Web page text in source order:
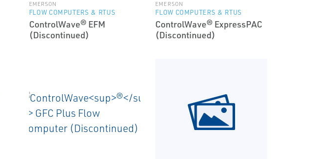
EMERSON
FLOW COMPUTERS & RTUS
ControlWave® EFM
(Discontinued)
EMERSON
FLOW COMPUTERS & RTUS
ControlWave® ExpressPAC
(Discontinued)